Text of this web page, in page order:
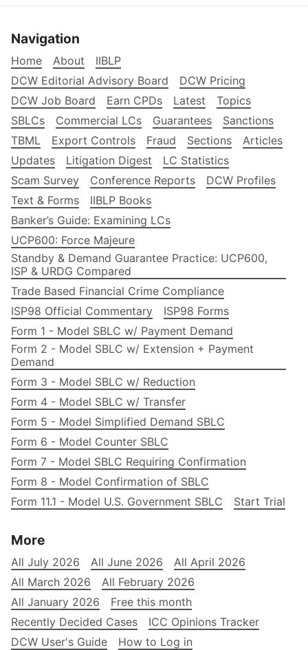
Navigation
Home About
IIBLP
DCW Editorial Advisory Board
DCW Pricing
DCW Job Board
Earn CPDs Latest
Topics
SBLCs
Commercial LCs Guarantees
Sanctions
TBML
Export Controls Fraud Sections
Articles
Updates
Litigation Digest
LC Statistics
Scam Survey
Conference Reports
DCW Profiles
Text & Forms
IIBLP Books
Banker’s Guide: Examining LCs
UCP600: Force Majeure
Standby & Demand Guarantee Practice: UCP600,
ISP & URDG Compared
Trade Based Financial Crime Compliance
ISP98 Official Commentary
ISP98 Forms
Form 1 - Model SBLC w/ Payment Demand
Form 2 - Model SBLC w/ Extension + Payment
Demand
Form 3 - Model SBLC w/ Reduction
Form 4 - Model SBLC w/ Transfer
Form 5 - Model Simplified Demand SBLC
Form 6 - Model Counter SBLC
Form 7 - Model SBLC Requiring Confirmation
Form 8 - Model Confirmation of SBLC
Form 11.1 - Model U.S. Government SBLC
Start Trial
More
All July 2026 All June 2026
All April 2026
All March 2026
All February 2026
All January 2026
Free this month
Recently Decided Cases
ICC Opinions Tracker
DCW User's Guide
How to Log in